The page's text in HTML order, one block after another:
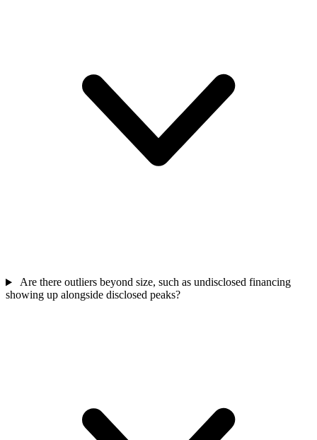
Are there outliers beyond size, such as undisclosed financing
showing up alongside disclosed peaks?